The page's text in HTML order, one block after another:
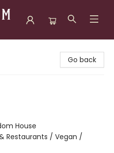
Go back
House
Restaurants / Vegan /